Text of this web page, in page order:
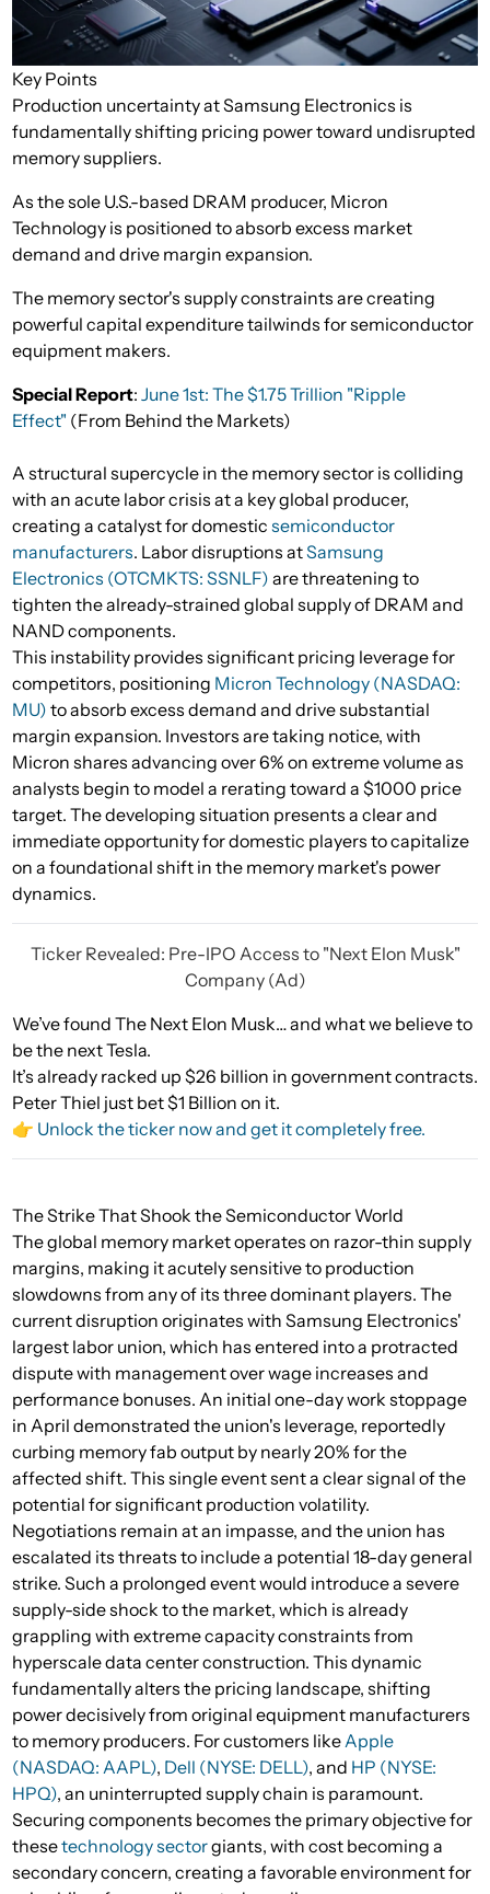
Key Points
Production uncertainty at Samsung Electronics is
fundamentally shifting pricing power toward undisrupted
memory suppliers.
As the sole U.S.-based DRAM producer, Micron
Technology is positioned to absorb excess market
demand and drive margin expansion.
The memory sector's supply constraints are creating
powerful capital expenditure tailwinds for semiconductor
equipment makers.
Special Report: June 1st: The $1.75 Trillion "Ripple
Effect" (From Behind the Markets)
A structural supercycle in the memory sector is colliding
with an acute labor crisis at a key global producer,
creating a catalyst for domestic semiconductor
manufacturers. Labor disruptions atSamsung
Electronics (OTCMKTS: SSNLF) are threatening to
tighten the already-strained global supply of DRAM and
NAND components.
This instability provides significant pricing leverage for
competitors, positioning Micron Technology (NASDAQ:
MU) to absorb excess demand and drive substantial
margin expansion. Investors are taking notice, with
Micron shares advancing over 6% on extreme volume as
analysts begin to model a rerating toward a $1000 price
target. The developing situation presents a clear and
immediate opportunity for domestic players to capitalize
on a foundational shift in the memory market's power
dynamics.
Ticker Revealed: Pre-IPO Access to "Next Elon Musk"
Company (Ad)
We’ve found The Next Elon Musk… and what we believe to
be the next Tesla.
It’s already racked up $26 billion in government contracts.
Peter Thiel just bet $1 Billion on it.
👉 Unlock the ticker now and get it completely free.
The Strike That Shook the Semiconductor World
The global memory market operates on razor-thin supply
margins, making it acutely sensitive to production
slowdowns from any of its three dominant players. The
current disruption originates with Samsung Electronics'
largest labor union, which has entered into a protracted
dispute with management over wage increases and
performance bonuses. An initial one-day work stoppage
in April demonstrated the union's leverage, reportedly
curbing memory fab output by nearly 20% for the
affected shift. This single event sent a clear signal of the
potential for significant production volatility.
Negotiations remain at an impasse, and the union has
escalated its threats to include a potential 18-day general
strike. Such a prolonged event would introduce a severe
supply-side shock to the market, which is already
grappling with extreme capacity constraints from
hyperscale data center construction. This dynamic
fundamentally alters the pricing landscape, shifting
power decisively from original equipment manufacturers
to memory producers. For customers likeApple
(NASDAQ: AAPL), Dell (NYSE: DELL), and HP (NYSE:
HPQ), an uninterrupted supply chain is paramount.
Securing components becomes the primary objective for
thesetechnology sectorgiants, with cost becoming a
secondary concern, creating a favorable environment for